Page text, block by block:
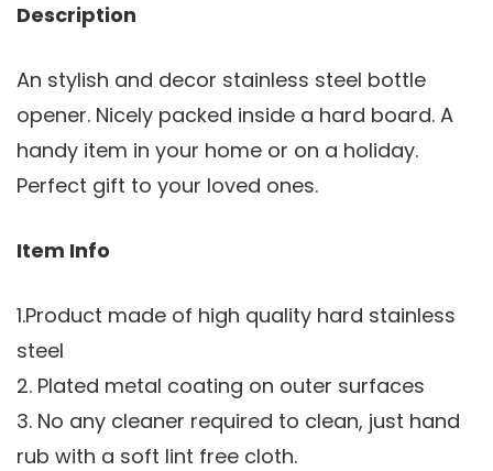
Description
An stylish and decor stainless steel bottle
opener. Nicely packed inside a hard board. A
handy item in your home or on a holiday.
Perfect gift to your loved ones.
Item Info
1.Product made of high quality hard stainless
steel
2. Plated metal coating on outer surfaces
3. No any cleaner required to clean, just hand
rub with a soft lint free cloth.